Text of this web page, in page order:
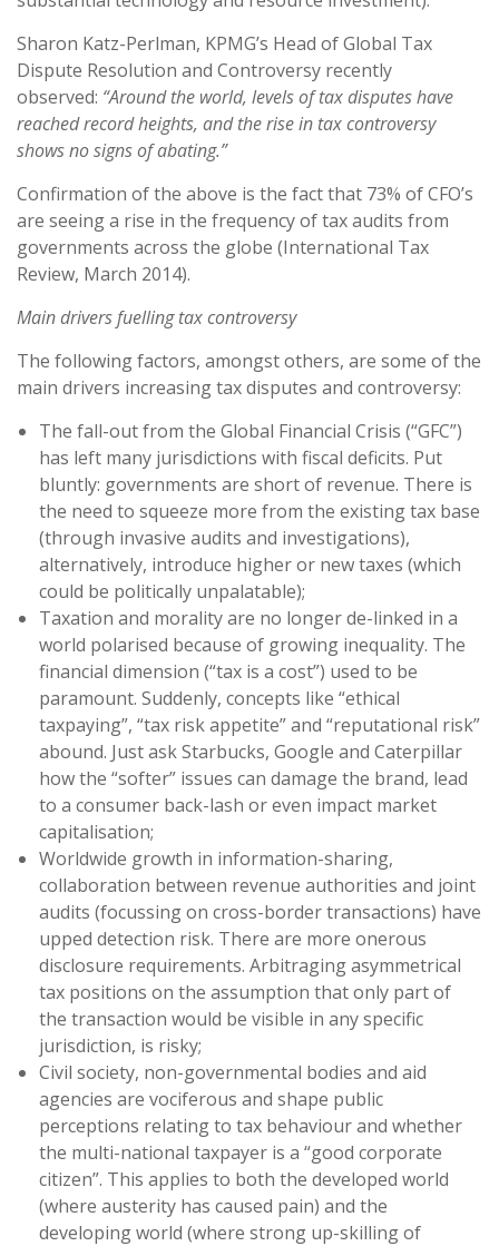
Sharon Katz-Perlman, KPMG’s Head of Global Tax
Dispute Resolution and Controversy recently
observed: “Around the world, levels of tax disputes have
reached record heights, and the rise in tax controversy
shows no signs of abating.”
Confirmation of the above is the fact that 73% of CFO’s
are seeing a rise in the frequency of tax audits from
governments across the globe (International Tax
Review, March 2014).
Main drivers fuelling tax controversy
The following factors, amongst others, are some of the
main drivers increasing tax disputes and controversy:
The fall-out from the Global Financial Crisis (“GFC”)
has left many jurisdictions with fiscal deficits. Put
bluntly: governments are short of revenue. There is
the need to squeeze more from the existing tax base
(through invasive audits and investigations),
alternatively, introduce higher or new taxes (which
could be politically unpalatable);
Taxation and morality are no longer de-linked in a
world polarised because of growing inequality. The
financial dimension (“tax is a cost”) used to be
paramount. Suddenly, concepts like “ethical
taxpaying”, “tax risk appetite” and “reputational risk”
abound. Just ask Starbucks, Google and Caterpillar
how the “softer” issues can damage the brand, lead
to a consumer back-lash or even impact market
capitalisation;
Worldwide growth in information-sharing,
collaboration between revenue authorities and joint
audits (focussing on cross-border transactions) have
upped detection risk. There are more onerous
disclosure requirements. Arbitraging asymmetrical
tax positions on the assumption that only part of
the transaction would be visible in any specific
jurisdiction, is risky;
Civil society, non-governmental bodies and aid
agencies are vociferous and shape public
perceptions relating to tax behaviour and whether
the multi-national taxpayer is a “good corporate
citizen”. This applies to both the developed world
(where austerity has caused pain) and the
developing world (where strong up-skilling of